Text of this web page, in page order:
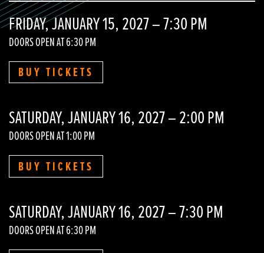
FRIDAY, JANUARY 15, 2027 – 7:30 PM
DOORS OPEN AT 6:30 PM
BUY TICKETS
SATURDAY, JANUARY 16, 2027 – 2:00 PM
DOORS OPEN AT 1:00 PM
BUY TICKETS
SATURDAY, JANUARY 16, 2027 – 7:30 PM
DOORS OPEN AT 6:30 PM